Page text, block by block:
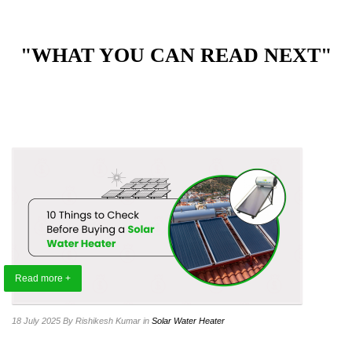
"WHAT YOU CAN READ NEXT"
Read more +
18 July 2025 By Rishikesh Kumar in Solar Water Heater